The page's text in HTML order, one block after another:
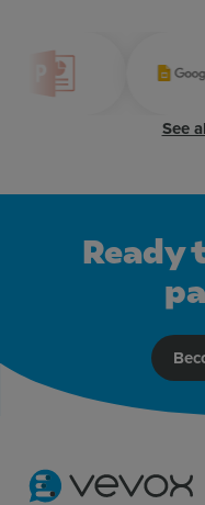
See
Ready